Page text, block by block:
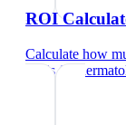
ROI
Calculate how
cardsfor